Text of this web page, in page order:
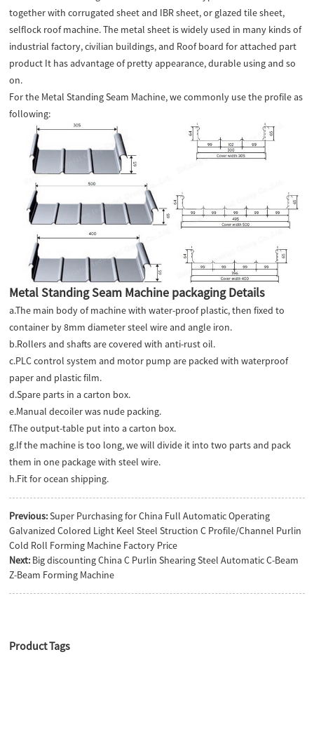
together with corrugated sheet and IBR sheet, or glazed tile sheet,
selflock roof machine. The metal sheet is widely used in many kinds of
industrial factory, civilian buildings, and Roof board for attached part
product It has advantage of pretty appearance, durable using and so
on.
For the Metal Standing Seam Machine, we commonly use the profile as
following:
Metal Standing Seam Machine packaging Details
a.The main body of machine with water-proof plastic, then fixed to
container by 8mm diameter steel wire and angle iron.
b.Rollers and shafts are covered with anti-rust oil.
c.PLC control system and motor pump are packed with waterproof
paper and plastic film.
d.Spare parts in a carton box.
e.Manual decoiler was nude packing.
f.The output-table put into a carton box.
g.If the machine is too long, we will divide it into two parts and pack
them in one package with steel wire.
h.Fit for ocean shipping.
Previous:Super Purchasing for China Full Automatic Operating
Galvanized Colored Light Keel Steel Struction C Profile/Channel Purlin
Cold Roll Forming Machine Factory Price
Next: Big discounting China C Purlin Shearing Steel Automatic C-Beam
Z-Beam Forming Machine
Product Tags